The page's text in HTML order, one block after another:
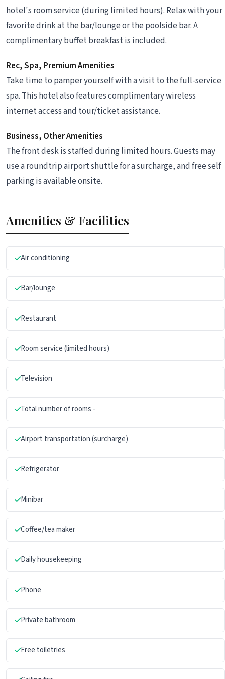
hotel's room service (during limited hours). Relax with your
favorite drink at the bar/lounge or the poolside bar. A
complimentary buffet breakfast is included.
Rec, Spa, Premium Amenities
Take time to pamper yourself with a visit to the full-service
spa. This hotel also features complimentary wireless
internet access and tour/ticket assistance.
Business, Other Amenities
The front desk is staffed during limited hours. Guests may
use a roundtrip airport shuttle for a surcharge, and free self
parking is available onsite.
Amenities & Facilities
Air conditioning
Bar/lounge
Restaurant
Room service (limited hours)
Television
Total number of rooms -
Airport transportation (surcharge)
Refrigerator
Minibar
Coffee/tea maker
Daily housekeeping
Phone
Private bathroom
Free toiletries